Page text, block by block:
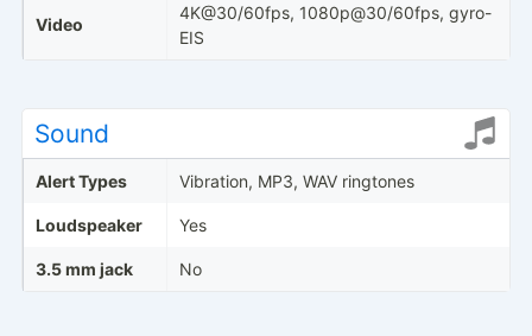
Video
4K@30/60fps, 1080p@30/60fps, gyro-
EIS
Sound
Alert Types Vibration, MP3, WAV ringtones
Loudspeaker Yes
3.5 mm jack No